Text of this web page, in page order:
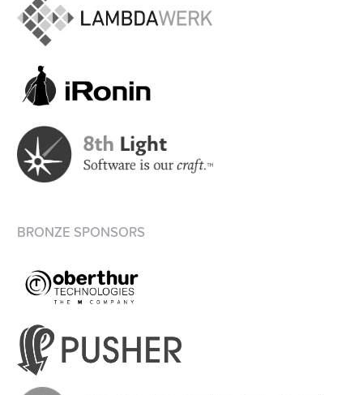
BRONZE SPONSORS